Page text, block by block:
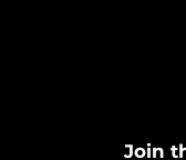
Join